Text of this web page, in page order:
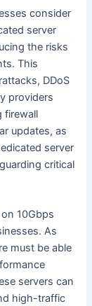
consider
server
the risks
This
DDoS
providers
firewall
updates, as
server
critical
10Gbps
As
must be able
servers can
high-traffic